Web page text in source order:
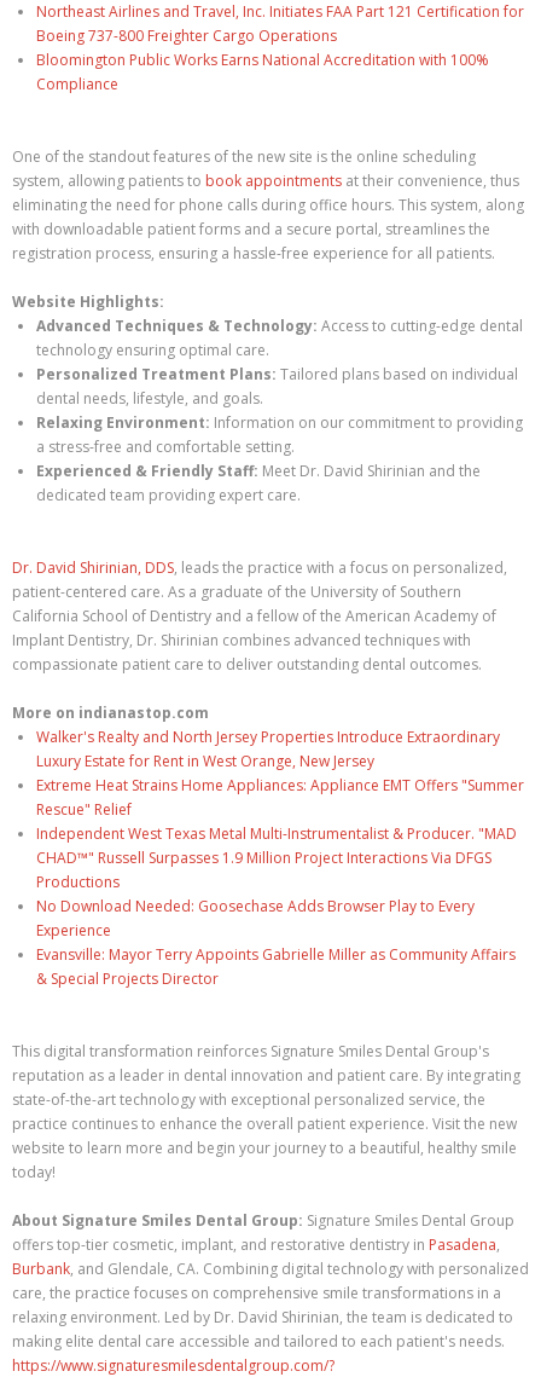
Northeast Airlines and Travel, Inc. Initiates FAA Part 121 Certification for
Boeing 737-800 Freighter Cargo Operations
Bloomington Public Works Earns National Accreditation with 100%
Compliance
One of the standout features of the new site is the online scheduling
system, allowing patients to book appointments at their convenience, thus
eliminating the need for phone calls during office hours. This system, along
with downloadable patient forms and a secure portal, streamlines the
registration process, ensuring a hassle-free experience for all patients.
Website Highlights:
Advanced Techniques & Technology: Access to cutting-edge dental
technology ensuring optimal care.
Personalized Treatment Plans: Tailored plans based on individual
dental needs, lifestyle, and goals.
Relaxing Environment: Information on our commitment to providing
a stress-free and comfortable setting.
Experienced & Friendly Staff: Meet Dr. David Shirinian and the
dedicated team providing expert care.
Dr. David Shirinian, DDS, leads the practice with a focus on personalized,
patient-centered care. As a graduate of the University of Southern
California School of Dentistry and a fellow of the American Academy of
Implant Dentistry, Dr. Shirinian combines advanced techniques with
compassionate patient care to deliver outstanding dental outcomes.
More on indianastop.com
Walker's Realty and North Jersey Properties Introduce Extraordinary
Luxury Estate for Rent in West Orange, New Jersey
Extreme Heat Strains Home Appliances: Appliance EMT Offers "Summer
Rescue" Relief
Independent West Texas Metal Multi-Instrumentalist & Producer. "MAD
CHAD™" Russell Surpasses 1.9 Million Project Interactions Via DFGS
Productions
No Download Needed: Goosechase Adds Browser Play to Every
Experience
Evansville: Mayor Terry Appoints Gabrielle Miller as Community Affairs
& Special Projects Director
This digital transformation reinforces Signature Smiles Dental Group's
reputation as a leader in dental innovation and patient care. By integrating
state-of-the-art technology with exceptional personalized service, the
practice continues to enhance the overall patient experience. Visit the new
website to learn more and begin your journey to a beautiful, healthy smile
today!
About Signature Smiles Dental Group: Signature Smiles Dental Group
offers top-tier cosmetic, implant, and restorative dentistry in Pasadena,
Burbank, and Glendale, CA. Combining digital technology with personalized
care, the practice focuses on comprehensive smile transformations in a
relaxing environment. Led by Dr. David Shirinian, the team is dedicated to
making elite dental care accessible and tailored to each patient's needs.
https://www.signaturesmilesdentalgroup.com/?